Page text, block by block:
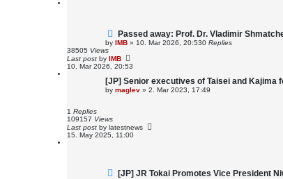
Passed away: Prof. Dr. Vladimir
by IMB » 10. Mar 2026, 20:530 Replies
38505 Views
Last post by IMB
10. Mar 2026, 20:53
[JP] Senior executives of Taisei and Kajima
by maglev » 2. Mar 2023, 17:49
1 Replies
109157 Views
Last post by latestnews
15. May 2025, 11:00
[JP] JR Tokai Promotes Vice President